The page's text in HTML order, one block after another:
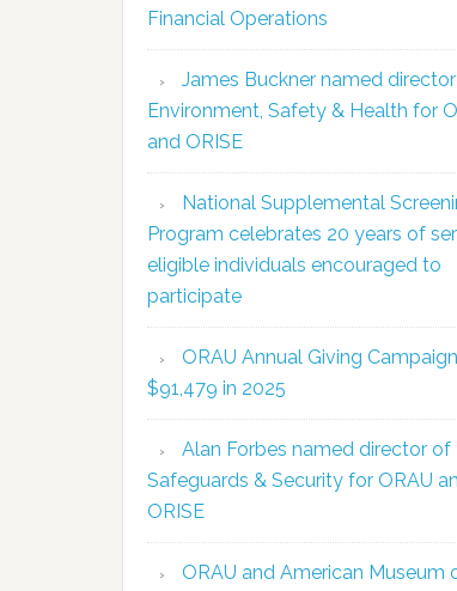
Financial Operations
James Buckner named
Environment, Safety & Health for
and ORISE
National Supplemental
Program celebrates 20 years of
eligible individuals encouraged to
participate
ORAU Annual Giving
$91,479 in 2025
Alan Forbes named director of
Safeguards & Security for ORAU
ORISE
ORAU and American Museum